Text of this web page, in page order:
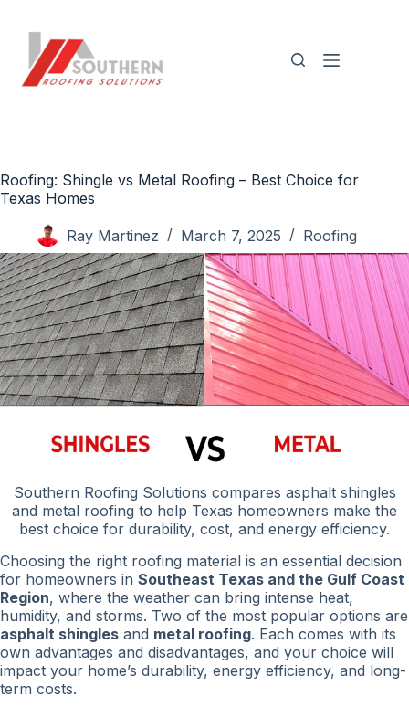
content
Roofing: Shingle vs Metal Roofing – Best Choice for
Texas Homes
Ray Martinez March 7, 2025 Roofing
Southern Roofing Solutions compares asphalt shingles
and metal roofing to help Texas homeowners make the
best choice for durability, cost, and energy efficiency.
Choosing the right roofing material is an essential decision
for homeowners in Southeast Texas and the Gulf Coast
Region, where the weather can bring intense heat,
humidity, and storms. Two of the most popular options are
asphalt shingles and metal roofing. Each comes with its
own advantages and disadvantages, and your choice will
impact your home’s durability, energy efficiency, and long-
term costs.